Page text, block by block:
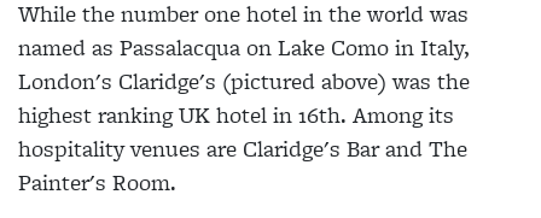
While the number one hotel in the world was
named as Passalacqua on Lake Como in Italy,
London's Claridge's (pictured above) was the
highest ranking UK hotel in 16th. Among its
hospitality venues are Claridge's Bar and The
Painter's Room.